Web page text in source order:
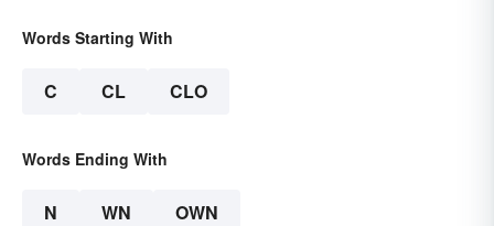
Words Starting With
C CL CLO
Words Ending With
N WN OWN